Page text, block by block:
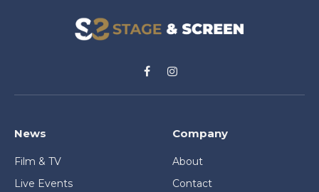
FacebookInstagram
News
Film & TV
Live Events
Company
About
Contact